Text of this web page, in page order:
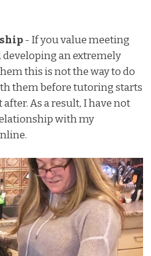
- If you value meeting
an extremely
this is not the way to do
them before tutoring starts
As a result, I have not
with my